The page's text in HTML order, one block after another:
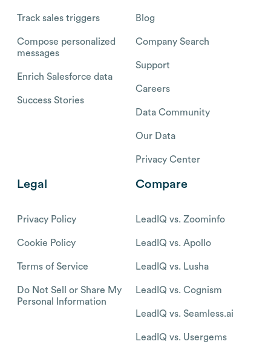
Track sales triggers
Compose personalized
messages
Enrich Salesforce data
Success Stories
Blog
Company Search
Support
Careers
Data Community
Our Data
Privacy Center
Legal
Privacy Policy
Cookie Policy
Terms of Service
Do Not Sell or Share My
Personal Information
Compare
LeadIQ vs. Zoominfo
LeadIQ vs. Apollo
LeadIQ vs. Lusha
LeadIQ vs. Cognism
LeadIQ vs. Seamless.ai
LeadIQ vs. Usergems